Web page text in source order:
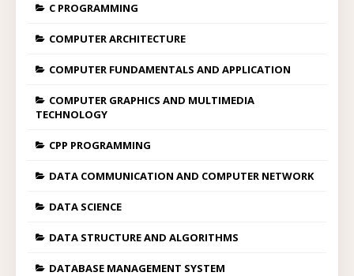
C PROGRAMMING
COMPUTER ARCHITECTURE
COMPUTER FUNDAMENTALS AND APPLICATION
COMPUTER GRAPHICS AND MULTIMEDIA
TECHNOLOGY
CPP PROGRAMMING
DATA COMMUNICATION AND COMPUTER NETWORK
DATA SCIENCE
DATA STRUCTURE AND ALGORITHMS
DATABASE MANAGEMENT SYSTEM